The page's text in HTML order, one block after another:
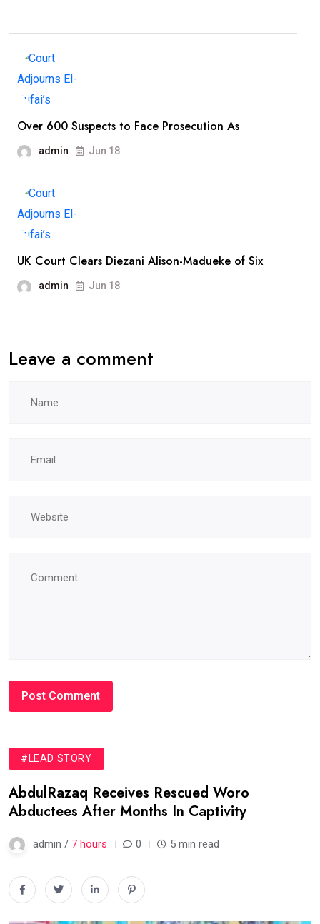
Over 600 Suspects to Face Prosecution As
admin Jun 18
UK Court Clears Diezani Alison-Madueke of Six
admin Jun 18
Leave a comment
#LEAD STORY
AbdulRazaq Receives Rescued Woro
Abductees After Months In Captivity
admin / 7 hours 0 5 min read